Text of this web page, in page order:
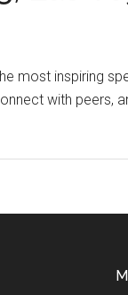
most inspiring
with peers,